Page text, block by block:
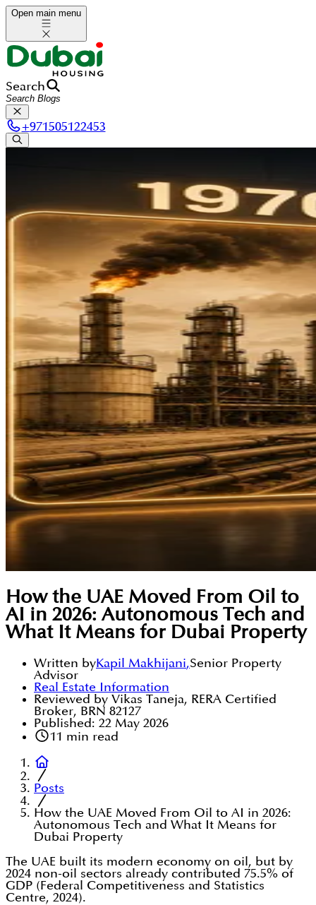
Open main menu
Search
+971505122453
How the UAE Moved From Oil to
AI in 2026: Autonomous Tech and
What It Means for Dubai Property
Written byKapil Makhijani,Senior Property
Advisor
Real Estate Information
Reviewed by Vikas Taneja, RERA Certified
Broker, BRN 82127
Published: 22 May 2026
11 min read
Posts
How the UAE Moved From Oil to AI in 2026:
Autonomous Tech and What It Means for
Dubai Property
The UAE built its modern economy on oil, but by
2024 non-oil sectors already contributed 75.5% of
GDP (Federal Competitiveness and Statistics
Centre, 2024).